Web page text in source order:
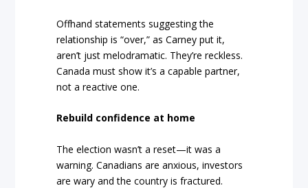
Offhand statements suggesting the
relationship is “over,” as Carney put it,
aren’t just melodramatic. They’re reckless.
Canada must show it’s a capable partner,
not a reactive one.
Rebuild confidence at home
The election wasn’t a reset—it was a
warning. Canadians are anxious, investors
are wary and the country is fractured.